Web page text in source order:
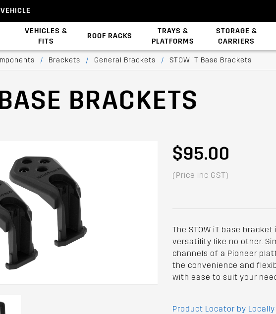
VEHICLES &
FITS
ROOF RACKS
TRAYS &
PLATFORMS
STORAGE &
CARRIERS
/ Brackets / General Brackets / STOW iT Base Brackets
BRACKETS
$95.00
(Price inc GST)
The STOW iT base
versatility like no other.
channels of a Pioneer
the convenience and
with ease to suit your
Product Locator by Locally